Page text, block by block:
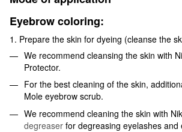
Eyebrow coloring:
1. Prepare the skin for dyeing (cleanse the
We recommend cleansing the skin with
Protector.
For the best cleaning of the skin,
Mole eyebrow scrub.
We recommend cleaning the skin with
degreaser for degreasing eyelashes and